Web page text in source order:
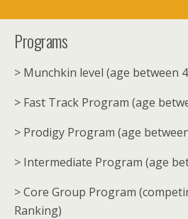
Programs
> Munchkin level (age between
> Fast Track Program (age
> Prodigy Program (age
> Intermediate Program (age
> Core Group Program
Ranking)